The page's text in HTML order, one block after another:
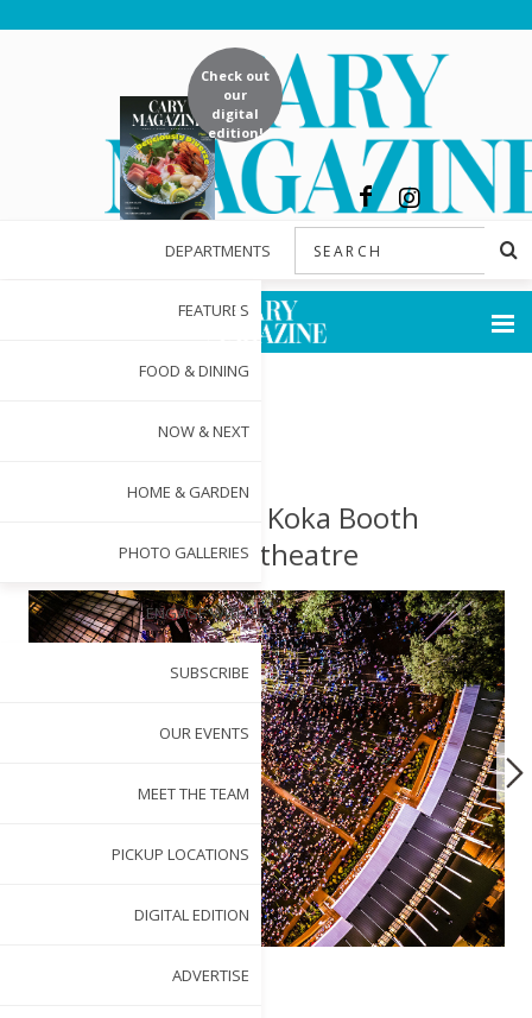
Check out
our
digital
edition!
DEPARTMENTS
FEATURES
FOOD & DINING
NOW & NEXT
HOME & GARDEN
PHOTO GALLERIES
ENGAGE WITH US
SUBSCRIBE
OUR EVENTS
MEET THE TEAM
PICKUP LOCATIONS
DIGITAL EDITION
ADVERTISE
25 Years of Koka Booth
Amphitheatre